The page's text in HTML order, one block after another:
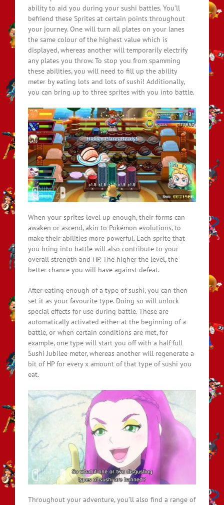
ability to aid you during your sushi battles. You’ll
befriend these Sprites at certain points throughout
your journey. One will turn all plates on your lanes
the same colour of the highest value which is
displayed, whereas another will temporarily electrify
any plates you throw. To stop you from spamming
these abilities, you will need to fill up the ability
meter by eating lots and lots of sushi! Additionally,
you can bring up to three sprites with you into battle.
When your sprites level up enough, their forms can
awaken or ascend, akin to Pokémon evolutions, to
make their abilities more powerful. Each sprite that
you bring into battle will also contribute to your
overall strength and HP. The higher the level, the
better chance you will have against defeat.
After eating enough of a type of sushi, you can then
set it as your favourite type. Doing so will unlock
special effects for use during battle. These are
automatically activated either at the beginning of a
battle, or when certain conditions are met, for
example, one type will start you off with a half full
Sushi Jubilee meter, whereas another will regenerate a
bit of HP for every x amount of that type of sushi you
eat.
Throughout your adventure, you’ll also find a range of